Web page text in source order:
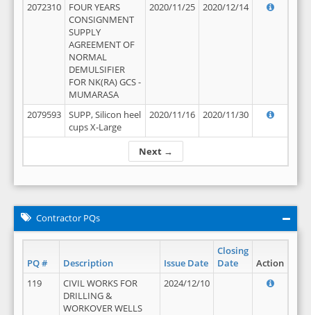
Next →
2072310
FOUR YEARS
CONSIGNMENT
SUPPLY
AGREEMENT OF
NORMAL
DEMULSIFIER
FOR NK(RA) GCS -
MUMARASA
2020/11/25 2020/12/14
2079593
SUPP, Silicon heel
cups X-Large
2020/11/16 2020/11/30
Contractor PQs
PQ # Description Issue Date
Closing
Date
Action
119
CIVIL WORKS FOR
DRILLING &
WORKOVER WELLS
2024/12/10